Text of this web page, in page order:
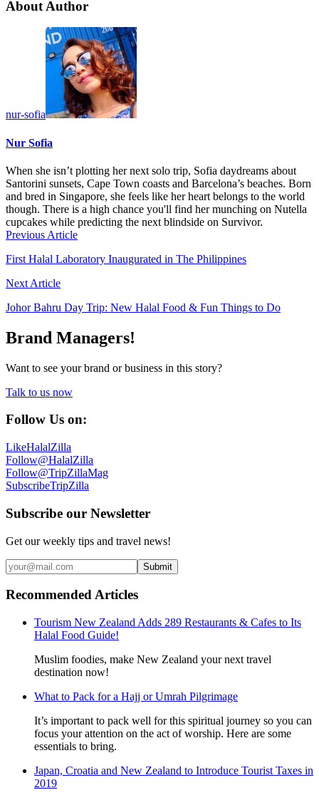
About Author
nur-sofia
Nur Sofia
When she isn’t plotting her next solo trip, Sofia daydreams about
Santorini sunsets, Cape Town coasts and Barcelona’s beaches. Born
and bred in Singapore, she feels like her heart belongs to the world
though. There is a high chance you'll find her munching on Nutella
cupcakes while predicting the next blindside on Survivor.
Previous Article
First Halal Laboratory Inaugurated in The Philippines
Next Article
Johor Bahru Day Trip: New Halal Food & Fun Things to Do
Brand Managers!
Want to see your brand or business in this story?
Talk to us now
Follow Us on:
LikeHalalZilla
Follow@HalalZilla
Follow@TripZillaMag
SubscribeTripZilla
Subscribe our Newsletter
Get our weekly tips and travel news!
Submit
Recommended Articles
Tourism New Zealand Adds 289 Restaurants & Cafes to Its
Halal Food Guide!
Muslim foodies, make New Zealand your next travel
destination now!
What to Pack for a Hajj or Umrah Pilgrimage
It’s important to pack well for this spiritual journey so you can
focus your attention on the act of worship. Here are some
essentials to bring.
Japan, Croatia and New Zealand to Introduce Tourist Taxes in
2019